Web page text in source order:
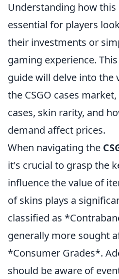
Understanding how
essential for players
their investments or
gaming experience.
guide will delve into the
the CSGO cases
cases, skin rarity, and
demand affect prices.
When navigating the
it's crucial to grasp the
influence the value of
of skins plays a
classified as
generally more sought
*Consumer Grades*.
should be aware of